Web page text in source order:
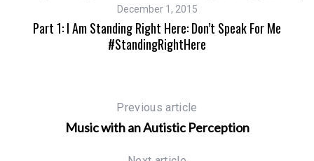
December 1, 2015
Part 1: I Am Standing Right Here: Don’t Speak For Me
#StandingRightHere
Previous article
Music with an Autistic Perception
f